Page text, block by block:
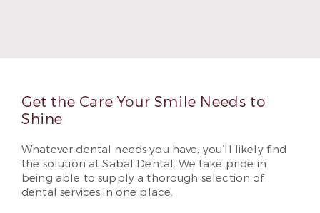
Get the Care Your Smile Needs to
Shine
Whatever dental needs you have, you’ll likely find
the solution at Sabal Dental. We take pride in
being able to supply a thorough selection of
dental services in one place.